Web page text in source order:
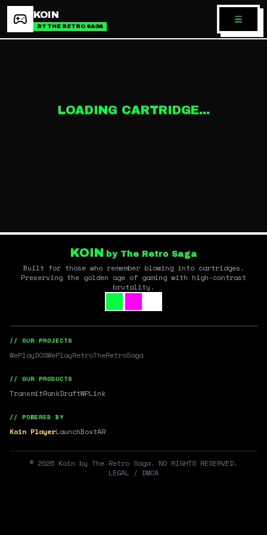
KOIN
BY THE RETRO SAGA
LOADING CARTRIDGE...
KOIN by The Retro Saga
Built for those who remember blowing into cartridges.
Preserving the golden age of gaming with high-contrast
brutality.
// OUR PROJECTS
WePlayDOSWePlayRetroTheRetroSaga
// OUR PRODUCTS
TransmitRankDraftWPLink
// POWERED BY
Koin PlayerLaunchBoxtAR
© 2026 Koin by The Retro Saga. NO RIGHTS RESERVED.
LEGAL / DMCA